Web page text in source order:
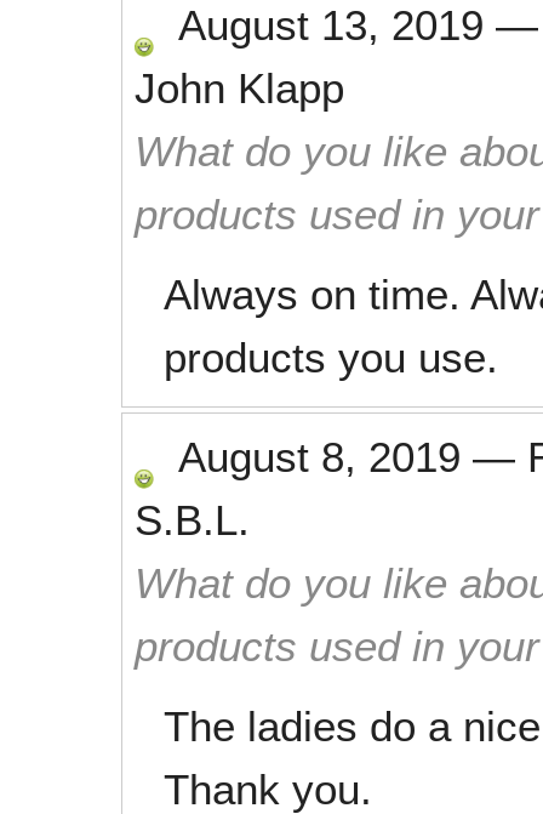
August 13, 2019
John Klapp
What do you like
products used in
Always on time.
products you use.
August 8, 2019 —
S.B.L.
What do you like
products used in
The ladies do a
Thank you.